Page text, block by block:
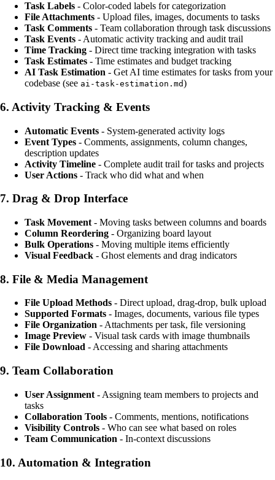
Task Labels - Color-coded labels for categorization
File Attachments - Upload files, images, documents to tasks
Task Comments - Team collaboration through task discussions
Task Events - Automatic activity tracking and audit trail
Time Tracking - Direct time tracking integration with tasks
Task Estimates - Time estimates and budget tracking
AI Task Estimation - Get AI time estimates for tasks from your
codebase (see ai-task-estimation.md)
6. Activity Tracking & Events
Automatic Events - System-generated activity logs
Event Types - Comments, assignments, column changes,
description updates
Activity Timeline - Complete audit trail for tasks and projects
User Actions - Track who did what and when
7. Drag & Drop Interface
Task Movement - Moving tasks between columns and boards
Column Reordering - Organizing board layout
Bulk Operations - Moving multiple items efficiently
Visual Feedback - Ghost elements and drag indicators
8. File & Media Management
File Upload Methods - Direct upload, drag-drop, bulk upload
Supported Formats - Images, documents, various file types
File Organization - Attachments per task, file versioning
Image Preview - Visual task cards with image thumbnails
File Download - Accessing and sharing attachments
9. Team Collaboration
User Assignment - Assigning team members to projects and
tasks
Collaboration Tools - Comments, mentions, notifications
Visibility Controls - Who can see what based on roles
Team Communication - In-context discussions
10. Automation & Integration